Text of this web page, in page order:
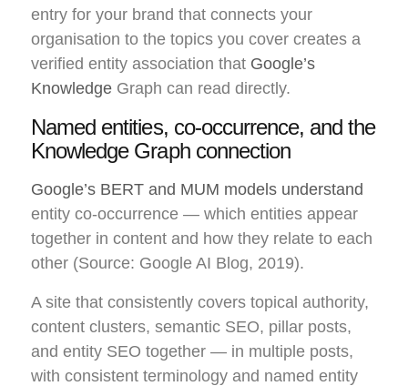
entry for your brand that connects your
organisation to the topics you cover creates a
verified entity association that Google’s
Knowledge Graph can read directly.
Named entities, co-occurrence, and the
Knowledge Graph connection
Google’s BERT and MUM models understand
entity co-occurrence — which entities appear
together in content and how they relate to each
other (Source: Google AI Blog, 2019).
A site that consistently covers topical authority,
content clusters, semantic SEO, pillar posts,
and entity SEO together — in multiple posts,
with consistent terminology and named entity